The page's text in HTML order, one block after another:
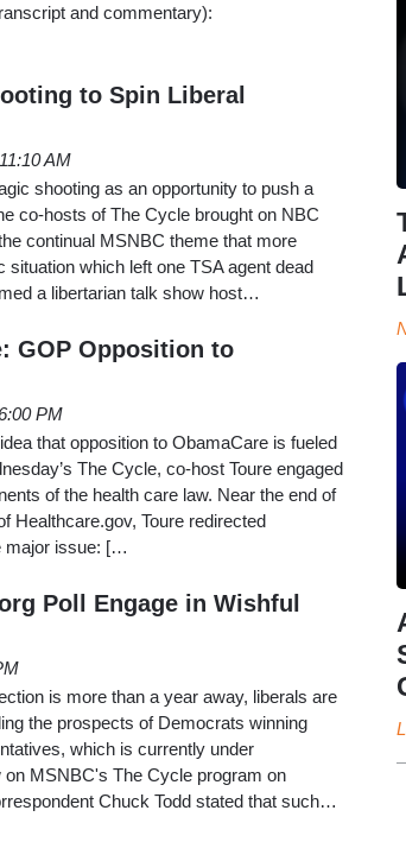
and commentary):
to Spin Liberal
AM
shooting as an opportunity to push a
co-hosts of The Cycle brought on NBC
continual MSNBC theme that more
which left one TSA agent dead
a libertarian talk show host…
GOP Opposition to
PM
that opposition to ObamaCare is fueled
The Cycle, co-host Toure engaged
of the health care law. Near the end of
Healthcare.gov, Toure redirected
major issue: […
Poll Engage in Wishful
is more than a year away, liberals are
the prospects of Democrats winning
which is currently under
MSNBC's The Cycle program on
Chuck Todd stated that such…